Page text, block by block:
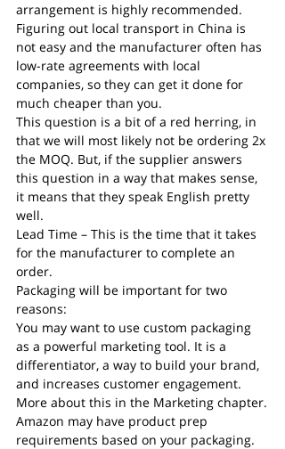
arrangement is highly recommended.
Figuring out local transport in China is
not easy and the manufacturer often has
low-rate agreements with local
companies, so they can get it done for
much cheaper than you.
This question is a bit of a red herring, in
that we will most likely not be ordering 2x
the MOQ. But, if the supplier answers
this question in a way that makes sense,
it means that they speak English pretty
well.
Lead Time – This is the time that it takes
for the manufacturer to complete an
order.
Packaging will be important for two
reasons:
You may want to use custom packaging
as a powerful marketing tool. It is a
differentiator, a way to build your brand,
and increases customer engagement.
More about this in the Marketing chapter.
Amazon may have product prep
requirements based on your packaging.